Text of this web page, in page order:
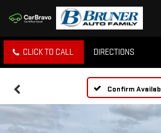
CLICK TO CALL DIRECTIONS
Confirm